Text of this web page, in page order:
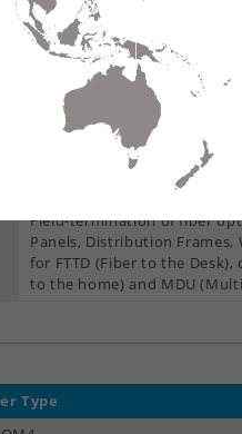
Share
Field-termination of fiber
Panels, Distribution
for FTTD (Fiber to the Desk),
to the home) and MDU
Type